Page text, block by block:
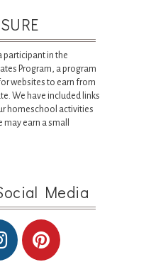
participant in the
Program, a program
websites to earn from
We have included links
homeschool activities
earn a small
Media